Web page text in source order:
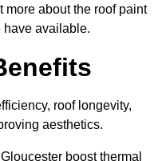
more about the roof paint
have available.
roof longevity,
aesthetics.
boost thermal